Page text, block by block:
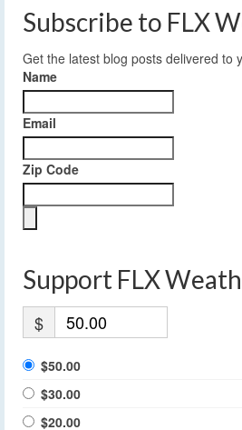
Subscribe to FLX
Get the latest blog posts delivered to
Name
Email
Zip Code
Support FLX
$
$50.00
$30.00
$20.00